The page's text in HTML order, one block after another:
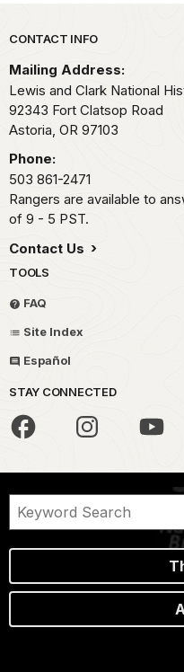
Park footer
CONTACT INFO
Mailing Address:
Lewis and Clark National
92343 Fort Clatsop Road
Astoria, OR 97103
Phone:
503 861-2471
Rangers are available to
of 9 - 5 PST.
Contact Us
TOOLS
FAQ
Site Index
Español
STAY CONNECTED